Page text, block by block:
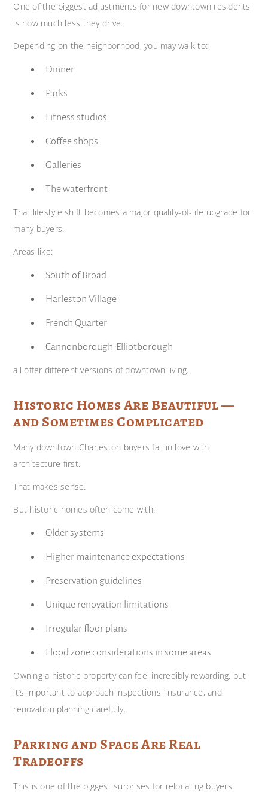
One of the biggest adjustments for new downtown residents
is how much less they drive.
Depending on the neighborhood, you may walk to:
Dinner
Parks
Fitness studios
Coffee shops
Galleries
The waterfront
That lifestyle shift becomes a major quality-of-life upgrade for
many buyers.
Areas like:
South of Broad
Harleston Village
French Quarter
Cannonborough-Elliotborough
all offer different versions of downtown living.
Historic Homes Are Beautiful —
and Sometimes Complicated
Many downtown Charleston buyers fall in love with
architecture first.
That makes sense.
But historic homes often come with:
Older systems
Higher maintenance expectations
Preservation guidelines
Unique renovation limitations
Irregular floor plans
Flood zone considerations in some areas
Owning a historic property can feel incredibly rewarding, but
it’s important to approach inspections, insurance, and
renovation planning carefully.
Parking and Space Are Real
Tradeoffs
This is one of the biggest surprises for relocating buyers.